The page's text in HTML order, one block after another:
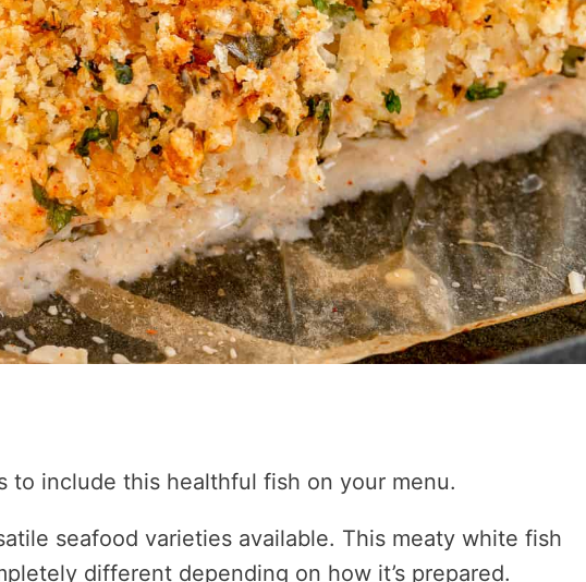
to include this healthful fish on your menu.
seafood varieties available. This meaty white fish
different depending on how it’s prepared.